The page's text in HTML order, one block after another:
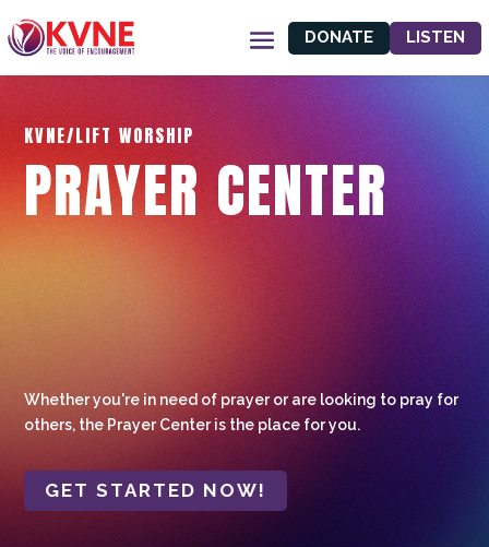
DONATE LISTEN
KVNE/LIFT WORSHIP
PRAYER CENTER
Whether you're in need of prayer or are looking to pray for
others, the Prayer Center is the place for you.
GET STARTED NOW!